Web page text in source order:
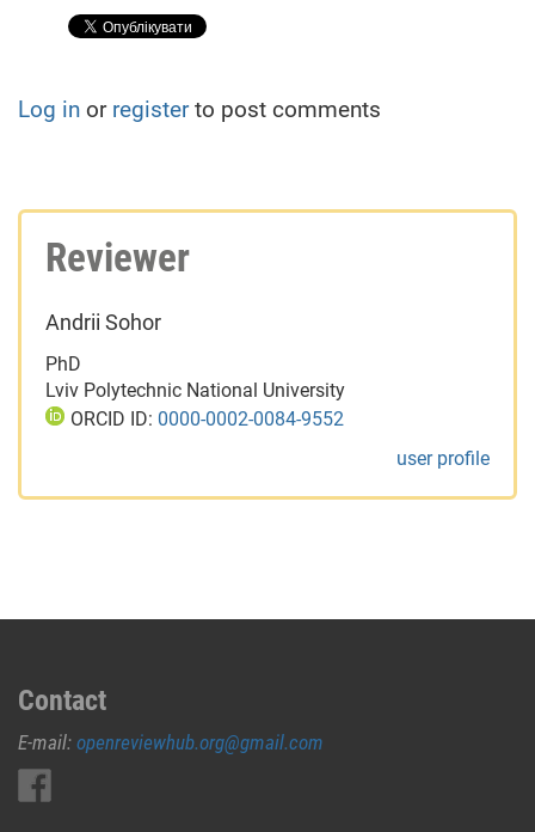
Log in or registerto post comments
Reviewer
Andrii Sohor
PhD
Lviv Polytechnic National University
ORCID ID: 0000-0002-0084-9552
user profile
Contact
E-mail: openreviewhub.org@gmail.com